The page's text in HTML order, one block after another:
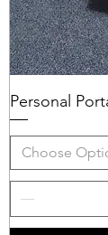
Personal